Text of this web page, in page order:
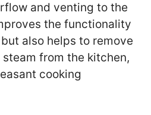
and venting to the
the functionality
also helps to remove
steam from the kitchen,
cooking